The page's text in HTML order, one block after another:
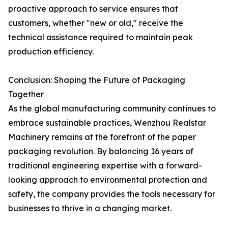
proactive approach to service ensures that
customers, whether "new or old," receive the
technical assistance required to maintain peak
production efficiency.
Conclusion: Shaping the Future of Packaging
Together
As the global manufacturing community continues to
embrace sustainable practices, Wenzhou Realstar
Machinery remains at the forefront of the paper
packaging revolution. By balancing 16 years of
traditional engineering expertise with a forward-
looking approach to environmental protection and
safety, the company provides the tools necessary for
businesses to thrive in a changing market.